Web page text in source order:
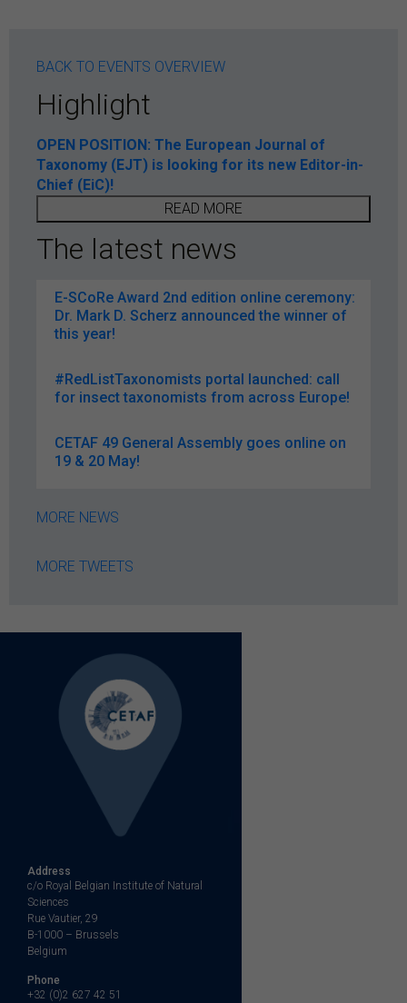
BACK TO EVENTS OVERVIEW
Highlight
OPEN POSITION: The European Journal of
Taxonomy (EJT) is looking for its new Editor-in-
Chief (EiC)!
READ MORE
The latest news
E-SCoRe Award 2nd edition online ceremony:
Dr. Mark D. Scherz announced the winner of
this year!
#RedListTaxonomists portal launched: call
for insect taxonomists from across Europe!
CETAF 49 General Assembly goes online on
19 & 20 May!
MORE NEWS
MORE TWEETS
Address
c/o Royal Belgian Institute of Natural
Sciences
Rue Vautier, 29
B-1000 – Brussels
Belgium
Phone
+32 (0)2 627 42 51